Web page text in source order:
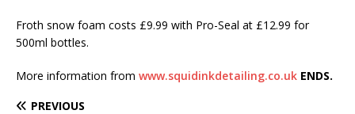
Froth snow foam costs £9.99 with Pro-Seal at £12.99 for
500ml bottles.
More information from www.squidinkdetailing.co.uk ENDS.
PREVIOUS